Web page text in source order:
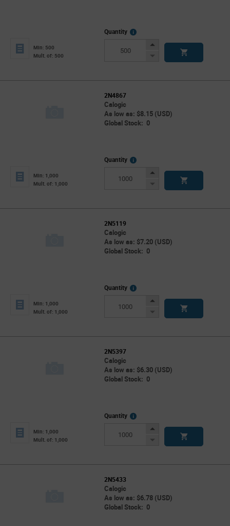
Min: 500
Mult. of: 500
Quantity
More
Increase
Decrease
2N4867
Calogic
As low as: $8.15 (USD)
Global Stock: 0
Min: 1,000
Mult. of: 1,000
Quantity
More
Increase
Decrease
2N5119
Calogic
As low as: $7.20 (USD)
Global Stock: 0
Min: 1,000
Mult. of: 1,000
Quantity
More
Increase
Decrease
2N5397
Calogic
As low as: $6.30 (USD)
Global Stock: 0
Min: 1,000
Mult. of: 1,000
Quantity
More
Increase
Decrease
2N5433
Calogic
As low as: $6.78 (USD)
Global Stock: 0